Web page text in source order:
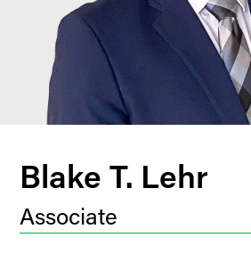
Blake T. Lehr
Associate